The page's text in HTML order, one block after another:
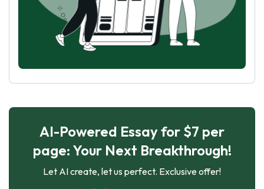
AI-Powered Essay for $7 per
page: Your Next Breakthrough!
Let AI create, let us perfect. Exclusive offer!